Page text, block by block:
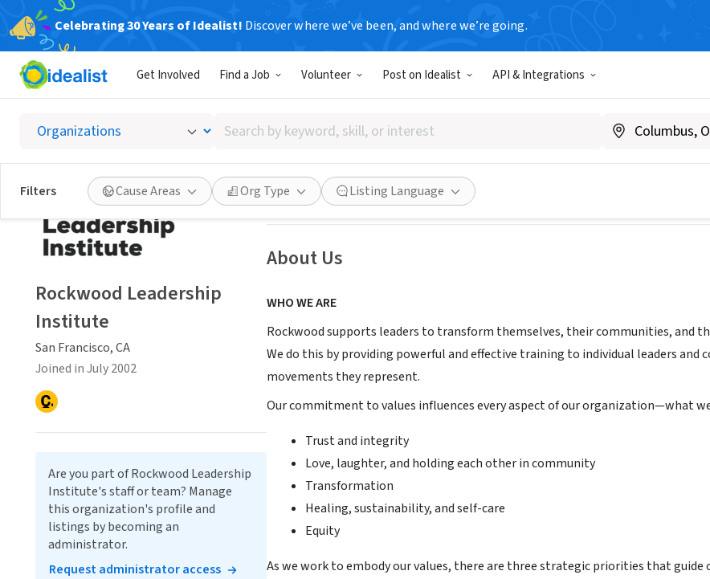
Celebrating 30 Years of Idealist! Discover where we’ve been, and where we’re going.
Get Involved Find a Job Volunteer Post on Idealist API & Integrations
Search
by
keyword,
skill,
or
interest
Filters Cause Areas Org Type Listing Language
Rockwood Leadership Institute
San Francisco, CA|www.rockwoodleadership.org
Save Share
About Us
WHO WE ARE
Rockwood supports leaders to transform themselves, their communities, and
We do this by providing powerful and effective training to individual leaders
movements they represent.
Our commitment to values influences every aspect of our organization—what we
Trust and integrity
Love, laughter, and holding each other in community
Transformation
Healing, sustainability, and self-care
Equity
As we work to embody our values, there are three strategic priorities that
Rockwood Leadership
Institute
San Francisco, CA
Joined in July 2002
Are you part of Rockwood Leadership
Institute's staff or team? Manage
this organization's profile and
listings by becoming an
administrator.
Request administrator access